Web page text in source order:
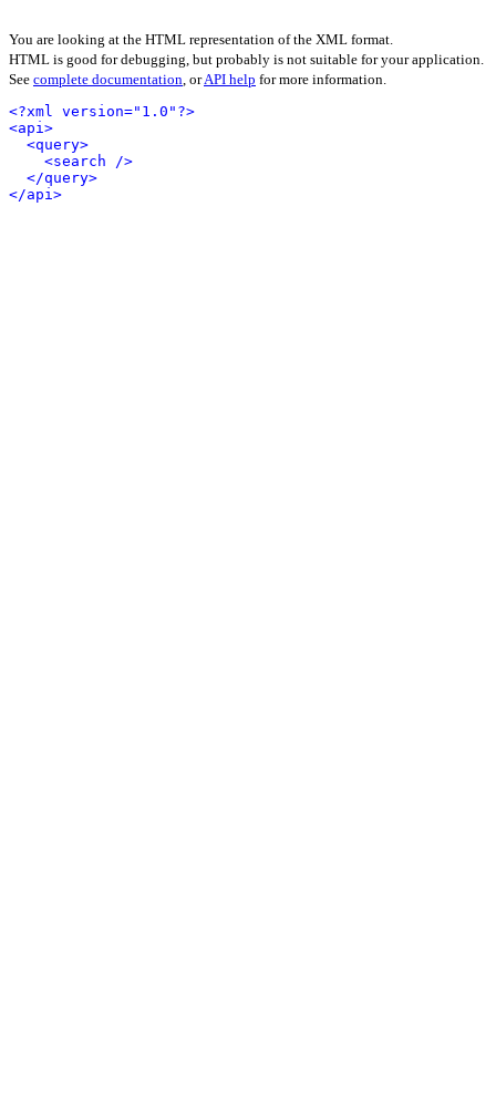
You are looking at the HTML representation of the XML format.
HTML is good for debugging, but probably is not suitable for your application.
See complete documentation, orAPI help for more information.
<?xml version="1.0"?>
<api>
<query>
<search />
</query>
</api>